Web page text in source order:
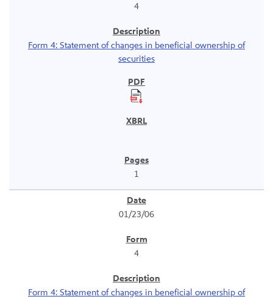
4
Form 4: Statement of changes in beneficial ownership of
securities
1
01/23/06
4
Form 4: Statement of changes in beneficial ownership of